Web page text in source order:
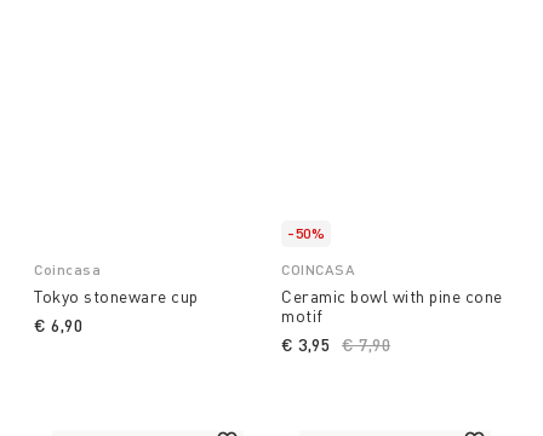
Coincasa
Tokyo stoneware cup
€ 6,90
-50%
COINCASA
Ceramic bowl with pine cone
motif
Price reduced from
€ 7,90
€ 3,95